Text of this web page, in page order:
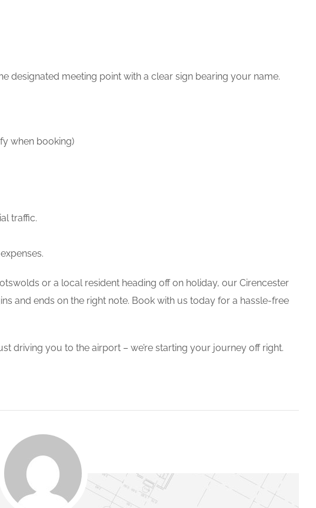
designated meeting point with a clear sign bearing your name.
when booking)
traffic.
or a local resident heading off on holiday, our Cirencester
and ends on the right note. Book with us today for a hassle-free
driving you to the airport – we’re starting your journey off right.